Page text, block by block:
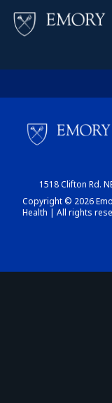
1518 Clifton Rd.
Copyright © 2026
Health | All rights